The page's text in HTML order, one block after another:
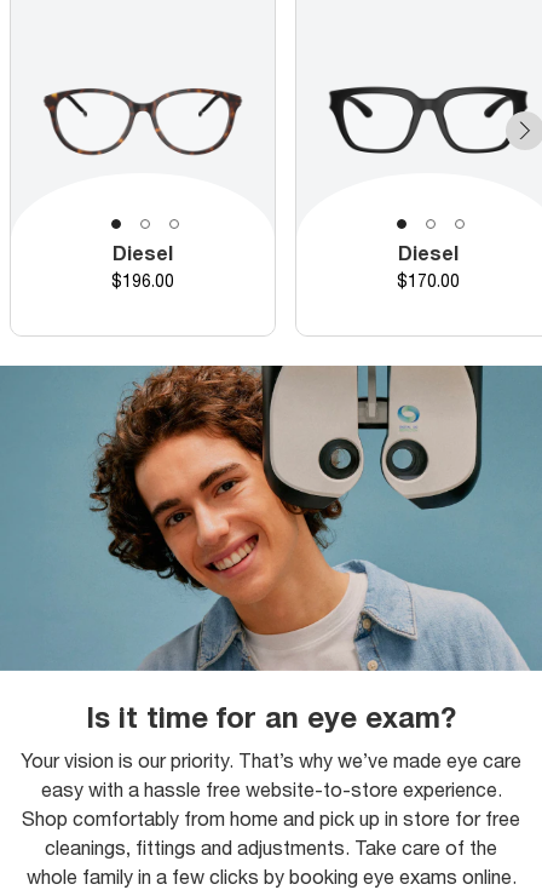
Diesel
Price
$196.00
Diesel
Price
$170.00
Is it time for an eye exam?
Your vision is our priority. That’s why we’ve made eye care
easy with a hassle free website-to-store experience.
Shop comfortably from home and pick up in store for free
cleanings, fittings and adjustments. Take care of the
whole family in a few clicks by booking eye exams online.